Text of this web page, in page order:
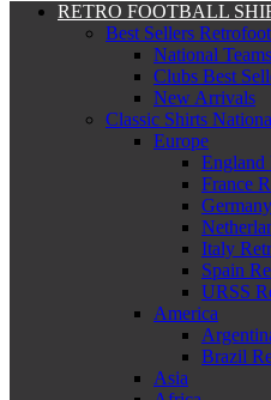
RETRO FOOTBALL
Best Sellers
National
Clubs Best
New Arrivals
Classic Shirts
Europe
England
France
Italy
Spain
URSS
America
Brazil
Asia